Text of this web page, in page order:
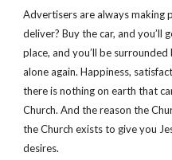
Advertisers are always making
deliver? Buy the car, and you’ll
place, and you’ll be
alone again. Happiness,
there is nothing on earth that
Church. And the reason the
the Church exists to give you
desires.